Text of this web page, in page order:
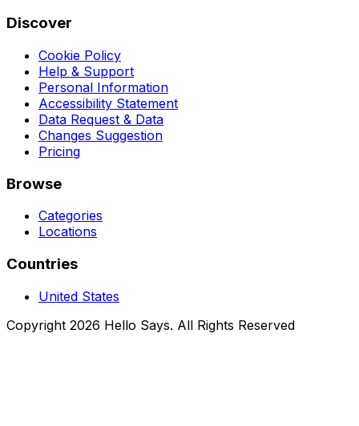
Discover
Cookie Policy
Help & Support
Personal Information
Accessibility Statement
Data Request & Data
Changes Suggestion
Pricing
Browse
Categories
Locations
Countries
United States
Copyright 2026 Hello Says. All Rights Reserved